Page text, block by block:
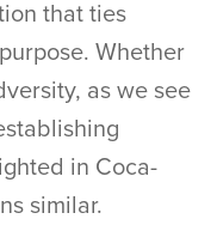
that ties
Whether
as we see
in Coca-
similar.